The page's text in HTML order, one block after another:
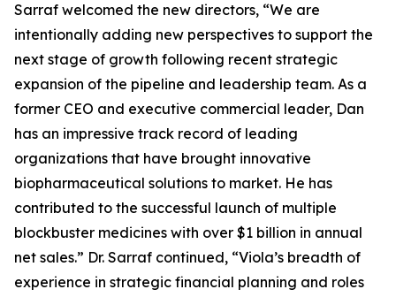
Sarraf welcomed the new directors, “We are
intentionally adding new perspectives to support the
next stage of growth following recent strategic
expansion of the pipeline and leadership team. As a
former CEO and executive commercial leader, Dan
has an impressive track record of leading
organizations that have brought innovative
biopharmaceutical solutions to market. He has
contributed to the successful launch of multiple
blockbuster medicines with over $1 billion in annual
net sales.” Dr. Sarraf continued, “Viola’s breadth of
experience in strategic financial planning and roles